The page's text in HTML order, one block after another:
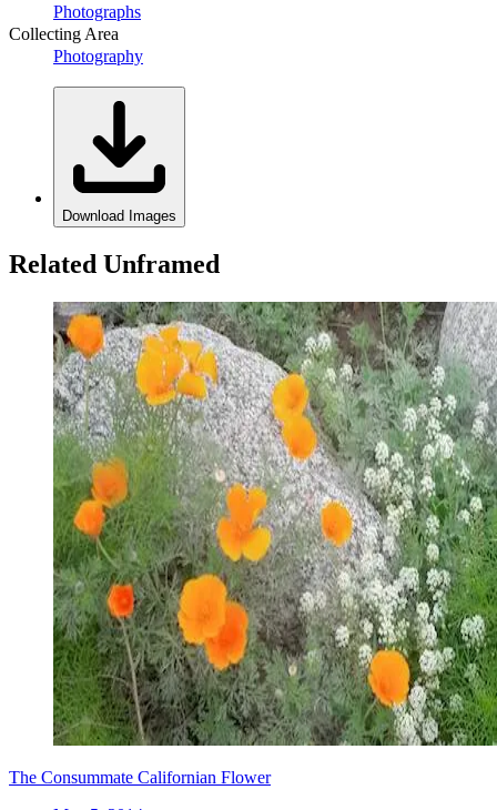
Photographs
Collecting Area
Photography
Download Images
Related Unframed
The Consummate Californian Flower